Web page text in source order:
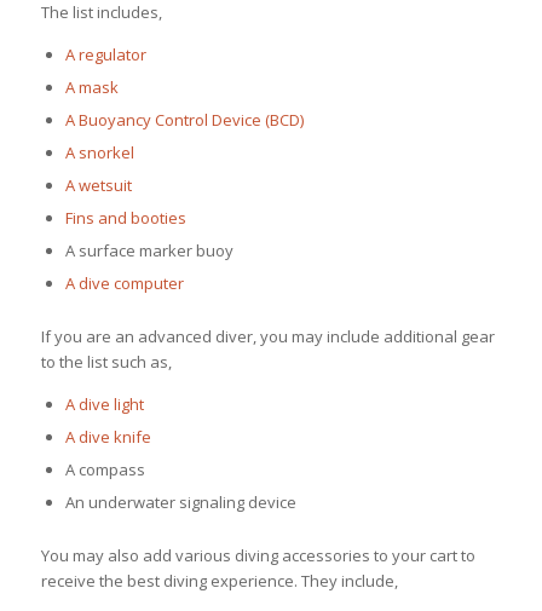
The list includes,
A regulator
A mask
A Buoyancy Control Device (BCD)
A snorkel
A wetsuit
Fins and booties
A surface marker buoy
A dive computer
If you are an advanced diver, you may include additional gear
to the list such as,
A dive light
A dive knife
A compass
An underwater signaling device
You may also add various diving accessories to your cart to
receive the best diving experience. They include,